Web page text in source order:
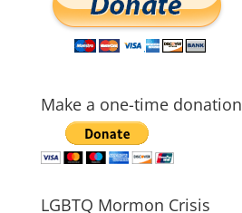
Make a one-time donation
LGBTQ Mormon Crisis